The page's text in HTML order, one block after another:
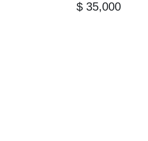
$ 35,000